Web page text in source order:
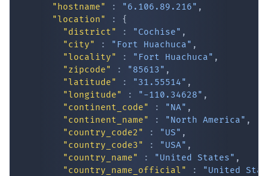
"hostname"
: "6.106.89.216" ,
"location"
:
{
"district"
: "Cochise" ,
"city"
: "Fort Huachuca" ,
"locality"
: "Fort Huachuca" ,
"zipcode"
: "85613" ,
"latitude"
: "31.55514" ,
"longitude"
: "-110.34628" ,
"continent_code"
: "NA" ,
"continent_name"
: "North America" ,
"country_code2"
: "US" ,
"country_code3"
: "USA" ,
"country_name"
: "United States" ,
"country_name_official"
: "United
IP Lookup on your phone
Check any IP address, see location and
security data, and get network details on the
go
Real-time Data Mobile Ready
Get it on Google Play
Not now